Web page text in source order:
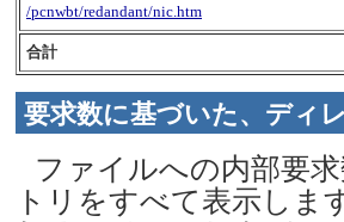
/pcnwbt/redandant/nic.htm
合計
要求数に基づいた、ディ
ファイルへの内部要
トリをすべて表示しま